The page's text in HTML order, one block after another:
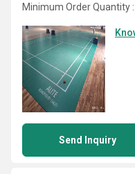
Minimum Order Quantity
Send Inquiry